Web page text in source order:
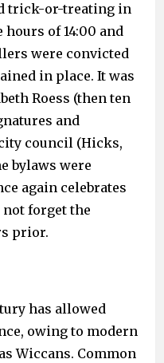
trick-or-treating in
of 14:00 and
were convicted
in place. It was
Roess (then ten
and
council (Hicks,
bylaws were
again celebrates
forget the
prior.
has allowed
owing to modern
Wiccans. Common